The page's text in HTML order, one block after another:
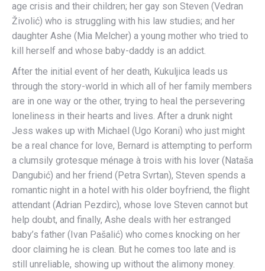
age crisis and their children; her gay son Steven (Vedran
Živolić) who is struggling with his law studies; and her
daughter Ashe (Mia Melcher) a young mother who tried to
kill herself and whose baby-daddy is an addict.
After the initial event of her death, Kukuljica leads us
through the story-world in which all of her family members
are in one way or the other, trying to heal the persevering
loneliness in their hearts and lives. After a drunk night
Jess wakes up with Michael (Ugo Korani) who just might
be a real chance for love, Bernard is attempting to perform
a clumsily grotesque ménage à trois with his lover (Nataša
Dangubić) and her friend (Petra Svrtan), Steven spends a
romantic night in a hotel with his older boyfriend, the flight
attendant (Adrian Pezdirc), whose love Steven cannot but
help doubt, and finally, Ashe deals with her estranged
baby’s father (Ivan Pašalić) who comes knocking on her
door claiming he is clean. But he comes too late and is
still unreliable, showing up without the alimony money.